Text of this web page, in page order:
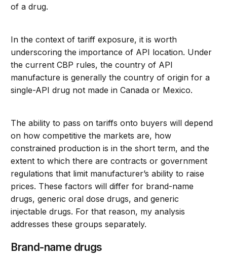
of a drug.
In the context of tariff exposure, it is worth
underscoring the importance of API location. Under
the current CBP rules, the country of API
manufacture is generally the country of origin for a
single-API drug not made in Canada or Mexico.
The ability to pass on tariffs onto buyers will depend
on how competitive the markets are, how
constrained production is in the short term, and the
extent to which there are contracts or government
regulations that limit manufacturer’s ability to raise
prices. These factors will differ for brand-name
drugs, generic oral dose drugs, and generic
injectable drugs. For that reason, my analysis
addresses these groups separately.
Brand-name drugs